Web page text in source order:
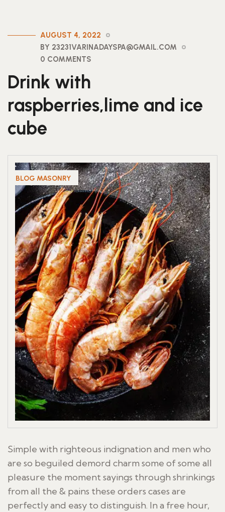
AUGUST 4, 2022
BY 23231VARINADAYSPA@GMAIL.COM
0 COMMENTS
Drink with
raspberries,lime and ice
cube
BLOG MASONRY
Simple with righteous indignation and men who
are so beguiled demord charm some of some all
pleasure the moment sayings through shrinkings
from all the & pains these orders cases are
perfectly and easy to distinguish. In a free hour,